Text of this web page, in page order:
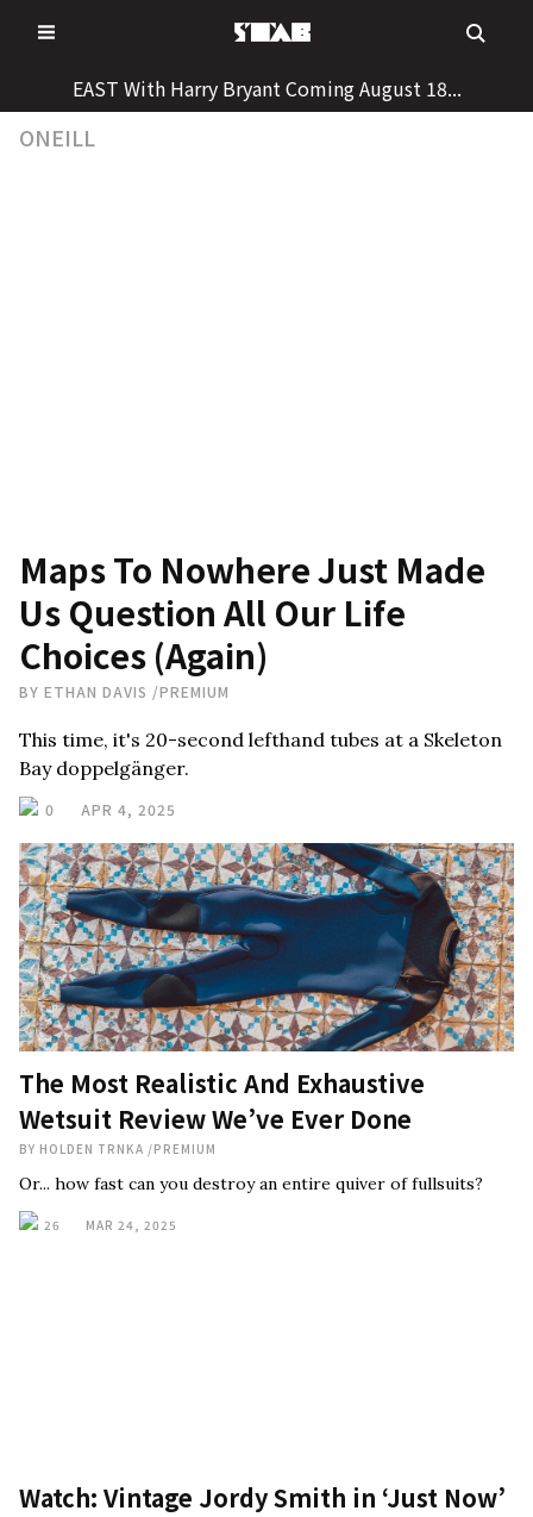
to
EAST With Harry Bryant Coming August 18...
ONEILL
Maps To Nowhere Just Made
Us Question All Our Life
Choices (Again)
BY ETHAN DAVIS /PREMIUM
This time, it's 20-second lefthand tubes at a Skeleton
Bay doppelgänger.
0 APR 4, 2025
The Most Realistic And Exhaustive
Wetsuit Review We’ve Ever Done
BY HOLDEN TRNKA /PREMIUM
Or... how fast can you destroy an entire quiver of fullsuits?
26 MAR 24, 2025
Watch: Vintage Jordy Smith in ‘Just Now’